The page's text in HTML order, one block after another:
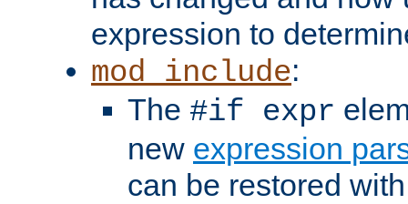
expression to
mod_include:
The #if expr
new expression
can be restored